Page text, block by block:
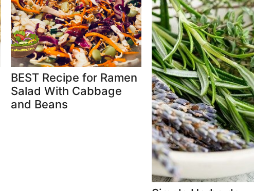
BEST Recipe for Ramen
Salad With Cabbage
and Beans